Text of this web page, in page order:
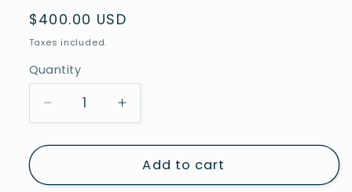
Regular
price
$400.00 USD
Taxes included.
Quantity
Decrease
quantity
for
Fett
Increase
quantity
for
Boba
Fett
Add to cart